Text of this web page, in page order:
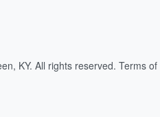
KY. All rights reserved. Terms of